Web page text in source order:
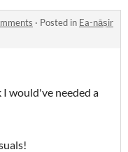
· Posted in Ea-nāṣir
would've needed a